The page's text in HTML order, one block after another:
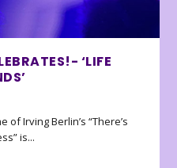
‘LIFE
of Irving Berlin’s “There’s
is...